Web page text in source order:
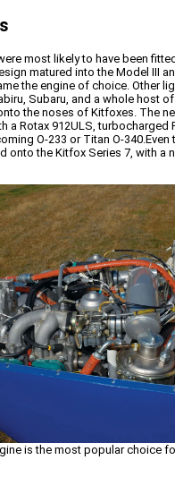
most likely to have been
matured into the Model III
the engine of choice. Other
Subaru, and a whole host
the noses of Kitfoxes. The
a Rotax 912ULS, turbocharged
O-233 or Titan O-340.Even
onto the Kitfox Series 7, with a
is the most popular choice